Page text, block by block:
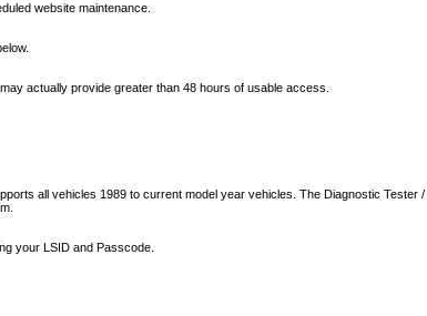
website maintenance.
actually provide greater than 48 hours of usable access.
all vehicles 1989 to current model year vehicles. The Diagnostic Tester
your LSID and Passcode.